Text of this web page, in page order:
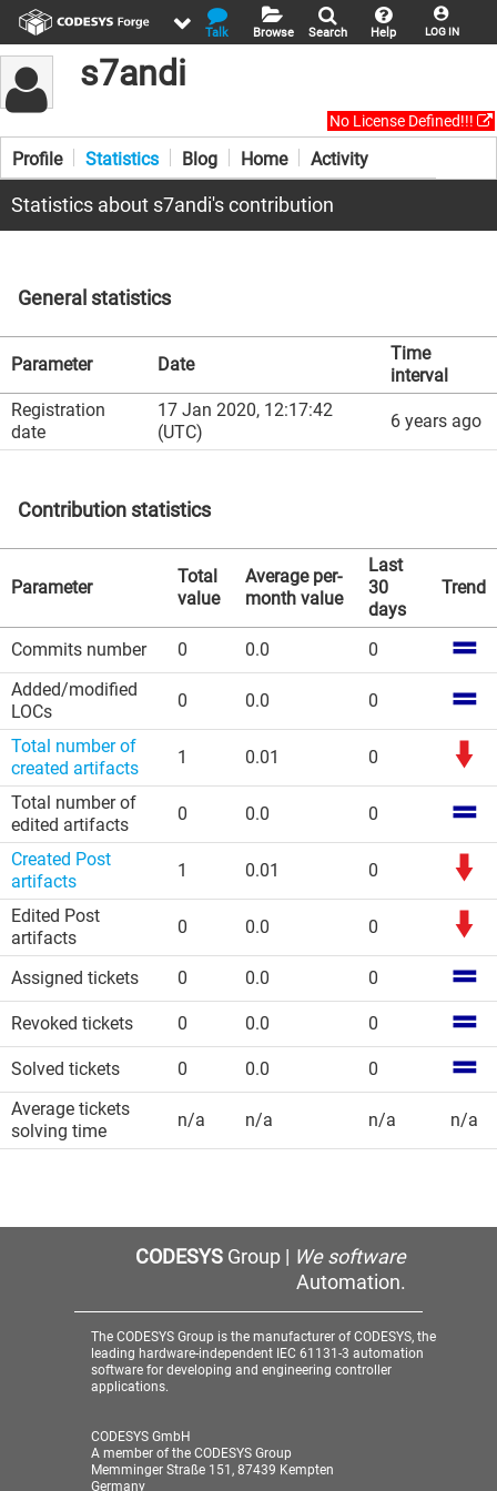
LOG IN
Help
Search
Browse
Talk
s7andi
No License Defined!!!
Profile Statistics Blog Home Activity
Statistics about s7andi's contribution
General statistics
Parameter Date
Time
interval
Registration
date
17 Jan 2020, 12:17:42
(UTC)
6 years ago
Contribution statistics
Parameter
Total
value
Average per-
month value
Last
30
days
Trend
Commits number 0 0.0
0
Added/modified
LOCs
0 0.0 0
Total number of
created artifacts
1 0.01 0
Total number of
edited artifacts
0 0.0 0
Created Post
artifacts
1 0.01 0
Edited Post
artifacts
0 0.0 0
Assigned tickets 0 0.0 0
Revoked tickets 0 0.0 0
Solved tickets 0 0.0
0
Average tickets
solving time
n/a n/a n/a n/a
CODESYSGroup | We software
Automation.
The CODESYS Group is the manufacturer of CODESYS, the
leading hardware-independent IEC 61131-3 automation
software for developing and engineering controller
applications.
CODESYS GmbH
A member of the CODESYS Group
Memminger Straße 151, 87439 Kempten
Germany